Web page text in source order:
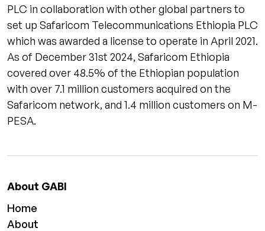
PLC in collaboration with other global partners to
set up Safaricom Telecommunications Ethiopia PLC
which was awarded a license to operate in April 2021.
As of December 31st 2024, Safaricom Ethiopia
covered over 48.5% of the Ethiopian population
with over 7.1 million customers acquired on the
Safaricom network, and 1.4 million customers on M-
PESA.
About GABI
Home
About